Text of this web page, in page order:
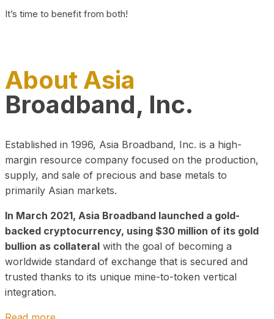
It’s time to benefit from both!
About Asia
Broadband, Inc.
Established in 1996, Asia Broadband, Inc. is a high-
margin resource company focused on the production,
supply, and sale of precious and base metals to
primarily Asian markets.
In March 2021, Asia Broadband launched a gold-
backed cryptocurrency, using $30 million of its gold
bullion as collateral with the goal of becoming a
worldwide standard of exchange that is secured and
trusted thanks to its unique mine-to-token vertical
integration.